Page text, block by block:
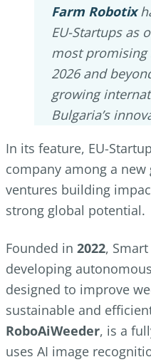
Farm Robotix
EU-Startups as
most
2026 and
growing
Bulgaria’s
In its feature, EU-
company among a
ventures building
strong global potential.
Founded in 2022,
developing
designed to improve
sustainable and
RoboAiWeeder, is a
uses AI image